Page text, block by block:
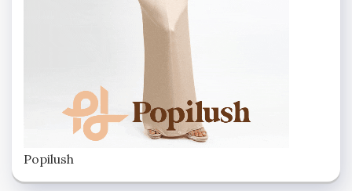
Popilush